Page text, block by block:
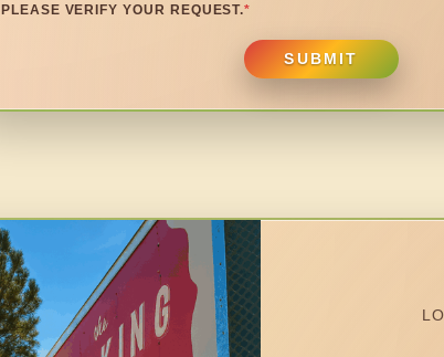
PLEASE VERIFY YOUR REQUEST.*
SUBMIT